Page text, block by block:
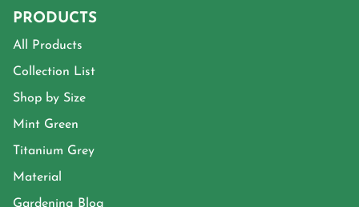
PRODUCTS
All Products
Collection List
Shop by Size
Mint Green
Titanium Grey
Material
Gardening Blog